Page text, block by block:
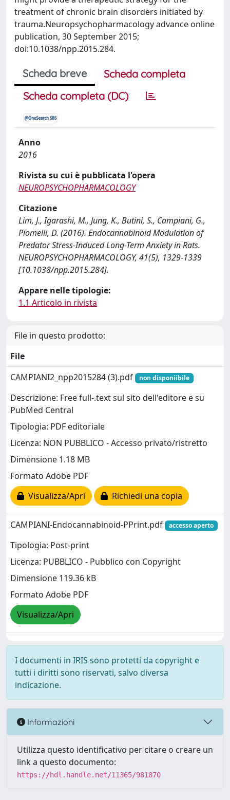
treatment of chronic brain disorders initiated by
trauma.Neuropsychopharmacology advance online
publication, 30 September 2015;
doi:10.1038/npp.2015.284.
Scheda breve
Scheda completa
Scheda completa (DC)
Anno
2016
Rivista su cui è pubblicata l'opera
NEUROPSYCHOPHARMACOLOGY
Citazione
Lim, J., Igarashi, M., Jung, K., Butini, S., Campiani, G.,
Piomelli, D. (2016). Endocannabinoid Modulation of
Predator Stress-Induced Long-Term Anxiety in Rats.
NEUROPSYCHOPHARMACOLOGY, 41(5), 1329-1339
[10.1038/npp.2015.284].
Appare nelle tipologie:
1.1 Articolo in rivista
File in questo prodotto:
File
CAMPIANI2_npp2015284 (3).pdf
non disponiibile
Descrizione: Free full-.text sul sito dell'editore e su
PubMed Central
Tipologia: PDF editoriale
Licenza: NON PUBBLICO - Accesso privato/ristretto
Dimensione 1.18 MB
Formato Adobe PDF
Visualizza/Apri
Richiedi una copia
CAMPIANI-Endocannabinoid-PPrint.pdf accesso aperto
Tipologia: Post-print
Licenza: PUBBLICO - Pubblico con Copyright
Dimensione 119.36 kB
Formato Adobe PDF
Visualizza/Apri
I documenti in IRIS sono protetti da copyright e
tutti i diritti sono riservati, salvo diversa
indicazione.
Informazioni
Utilizza questo identificativo per citare o creare un
link a questo documento:
https://hdl.handle.net/11365/981870